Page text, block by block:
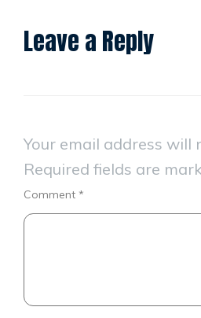
Leave a Reply
Your email address will
Required fields are
Comment *